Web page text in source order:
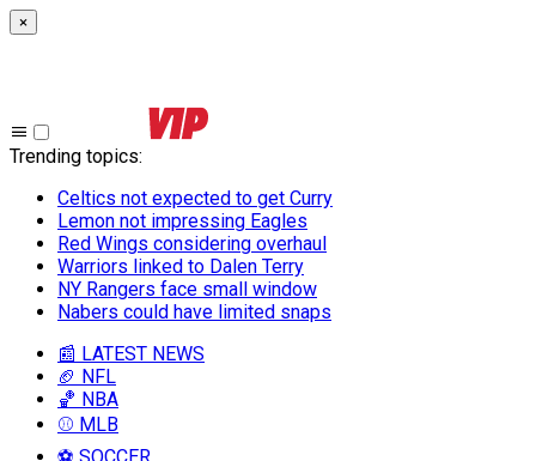
×
Trending topics:
Celtics not expected to get Curry
Lemon not impressing Eagles
Red Wings considering overhaul
Warriors linked to Dalen Terry
NY Rangers face small window
Nabers could have limited snaps
📰 LATEST NEWS
🏈 NFL
🏀 NBA
⚾ MLB